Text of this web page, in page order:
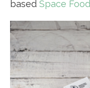
based Space